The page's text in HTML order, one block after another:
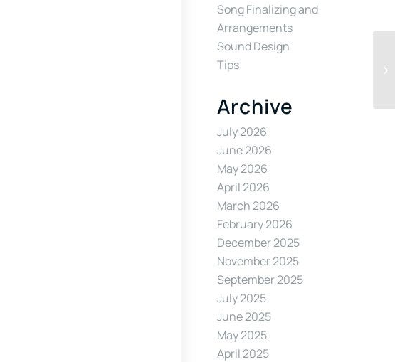
Song Finalizing and
Arrangements
Sound Design
Tips
Archive
July 2026
June 2026
May 2026
April 2026
March 2026
February 2026
December 2025
November 2025
September 2025
July 2025
June 2025
May 2025
April 2025